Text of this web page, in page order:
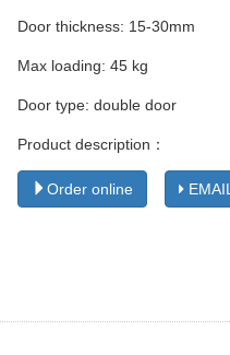
Door thickness: 15-30mm
Max loading: 45 kg
Door type: double door
Product description：
Order online EMAIL